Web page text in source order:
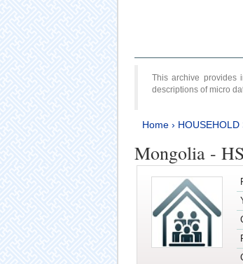
This archive provides
descriptions of micro
Home›
Mongolia -